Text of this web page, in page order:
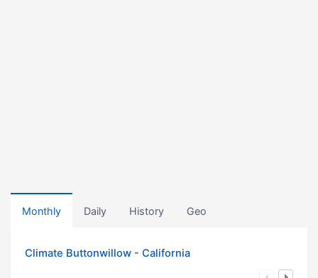
Monthly Daily History Geo
Climate Buttonwillow - California